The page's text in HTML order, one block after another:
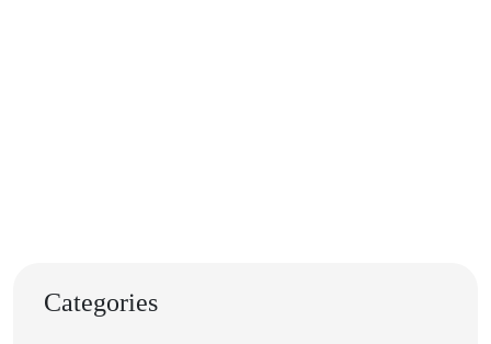
Categories